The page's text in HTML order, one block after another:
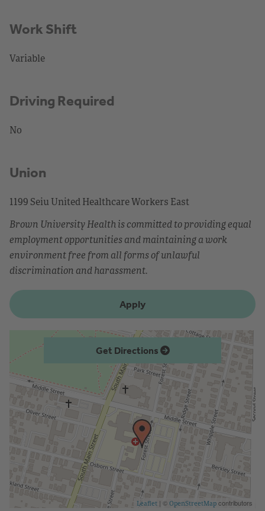
Work Shift
Variable
Driving Required
No
Union
1199 Seiu United Healthcare Workers East
Brown University Health is committed to providing equal
employment opportunities and maintaining a work
environment free from all forms of unlawful
discrimination and harassment.
Apply
Get Directions
Leaflet | © OpenStreetMap contributors